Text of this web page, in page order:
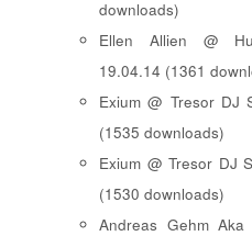
downloads)
Ellen Allien @
19.04.14 (1361
Exium @ Tresor DJ
(1535 downloads)
Exium @ Tresor DJ
(1530 downloads)
Andreas Gehm